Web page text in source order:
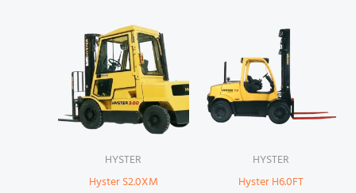
HYSTER
Hyster S2.0XM
HYSTER
Hyster H6.0FT